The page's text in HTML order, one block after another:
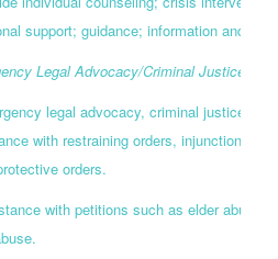
support; guidance; information and
Legal Advocacy/Criminal Justice
legal advocacy, criminal justice
with restraining orders, injunctions,
orders.
with petitions such as elder abuse